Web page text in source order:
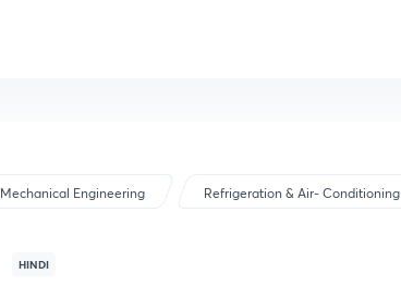
Mechanical Engineering Refrigeration & Air- Conditioning
HINDI